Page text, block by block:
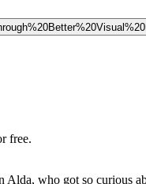
free.
who got so curious